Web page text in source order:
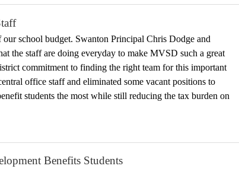
school budget. Swanton Principal Chris Dodge and
the staff are doing everyday to make MVSD such a great
commitment to finding the right team for this important
office staff and eliminated some vacant positions to
students the most while still reducing the tax burden on
Benefits Students